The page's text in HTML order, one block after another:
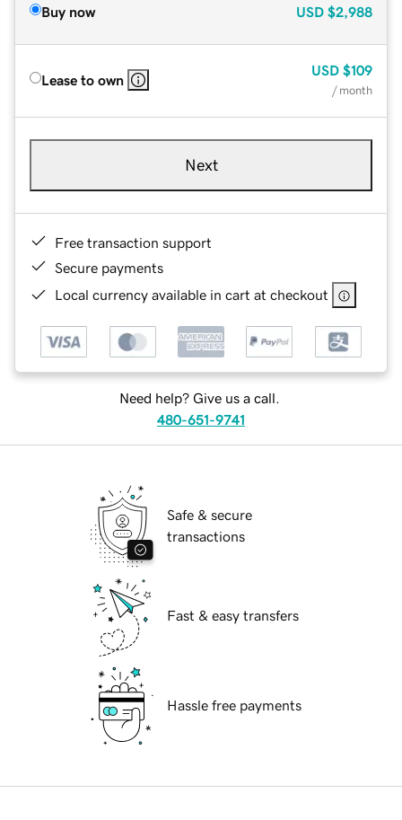
Buy now USD $2,988
Lease to own
USD $109
/ month
Next
Free transaction support
Secure payments
Local currency available in cart at checkout
Need help? Give us a call.
480-651-9741
Safe & secure
transactions
Fast & easy transfers
Hassle free payments